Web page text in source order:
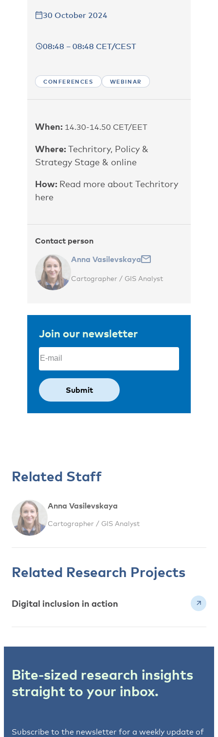
30 October 2024
08:48 – 08:48 CET/CEST
CONFERENCES WEBINAR
When: 14.30-14.50 CET/EET
Where:Techritory, Policy &
Strategy Stage & online
How: Read more about Techritory
here
Contact person
Anna Vasilevskaya
Cartographer / GIS Analyst
Join our newsletter
Email
Related Staff
Anna Vasilevskaya
Cartographer / GIS Analyst
Related Research Projects
Digital inclusion in action
Bite-sized research insights
straight to your inbox.
Subscribe to the newsletter for a weekly update of